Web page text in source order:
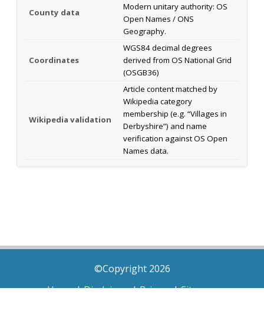
County data
Modern unitary authority: OS
Open Names / ONS
Geography.
Coordinates
WGS84 decimal degrees
derived from OS National Grid
(OSGB36)
Wikipedia validation
Article content matched by
Wikipedia category
membership (e.g. “Villages in
Derbyshire”) and name
verification against OS Open
Names data.
©Copyright 2026
Home|Disclaimer|Privacy|Sitemap